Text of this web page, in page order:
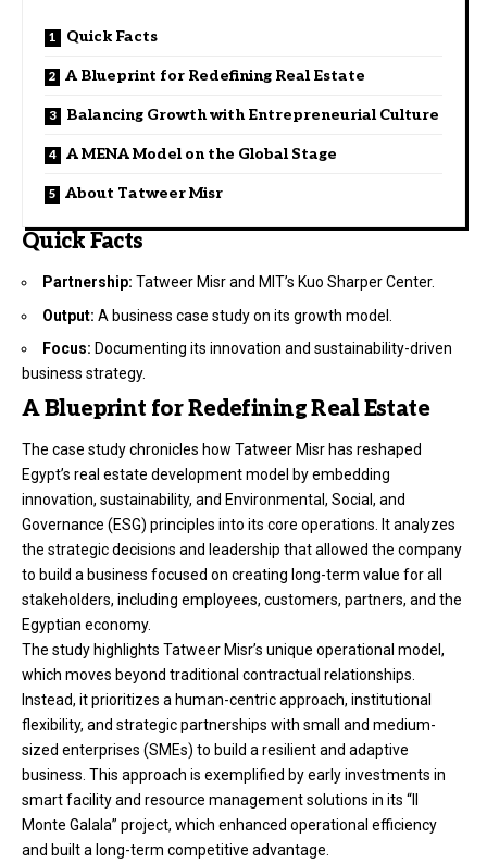
Quick Facts
A Blueprint for Redefining Real Estate
Balancing Growth with Entrepreneurial Culture
A MENA Model on the Global Stage
About Tatweer Misr
Quick Facts
Partnership: Tatweer Misr and MIT’s Kuo Sharper Center.
Output: A business case study on its growth model.
Focus: Documenting its innovation and sustainability-driven
business strategy.
A Blueprint for Redefining Real Estate
The case study chronicles how Tatweer Misr has reshaped
Egypt’s real estate development model by embedding
innovation, sustainability, and Environmental, Social, and
Governance (ESG) principles into its core operations. It analyzes
the strategic decisions and leadership that allowed the company
to build a business focused on creating long-term value for all
stakeholders, including employees, customers, partners, and the
Egyptian economy.
The study highlights Tatweer Misr’s unique operational model,
which moves beyond traditional contractual relationships.
Instead, it prioritizes a human-centric approach, institutional
flexibility, and strategic partnerships with small and medium-
sized enterprises (SMEs) to build a resilient and adaptive
business. This approach is exemplified by early investments in
smart facility and resource management solutions in its “Il
Monte Galala” project, which enhanced operational efficiency
and built a long-term competitive advantage.